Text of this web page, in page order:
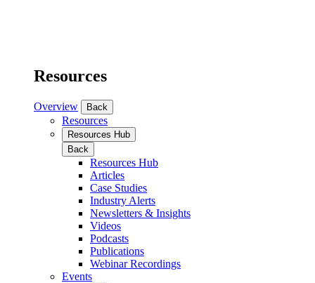
Resources
Overview Back
Resources
Resources Hub
Back
Resources Hub
Articles
Case Studies
Industry Alerts
Newsletters & Insights
Videos
Podcasts
Publications
Webinar Recordings
Events